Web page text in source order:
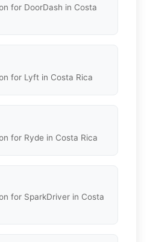
for DoorDash in Costa
for Lyft in Costa Rica
for Ryde in Costa Rica
for SparkDriver in Costa